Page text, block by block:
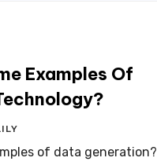
Examples Of
of data generation?